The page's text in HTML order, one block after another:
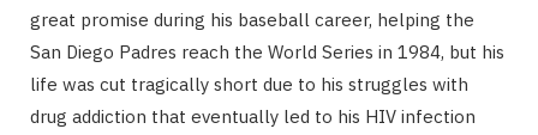
great promise during his baseball career, helping the
San Diego Padres reach the World Series in 1984, but his
life was cut tragically short due to his struggles with
drug addiction that eventually led to his HIV infection